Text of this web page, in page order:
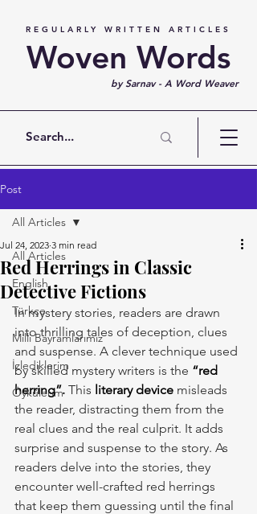
REGULARLY WRITTEN ARTICLES
Woven Words
by Sarnav - A Word Weaver
Post
All Articles
English
Türkçe
Milli Bayramlarımız
İzlediklerim
Öykülerim
All Articles
Red Herrings in Classic
Detective Fictions
Jul 24, 2023 3 min read
In mystery stories, readers are drawn
into thrilling tales of deception, clues
and suspense. A clever technique used
by skilled mystery writers is the “red
herring”. This literary device misleads
the reader, distracting them from the
real clues and the real culprit. It adds
surprise and suspense to the story. As
readers delve into the stories, they
encounter well-crafted red herrings
that keep them guessing until the final